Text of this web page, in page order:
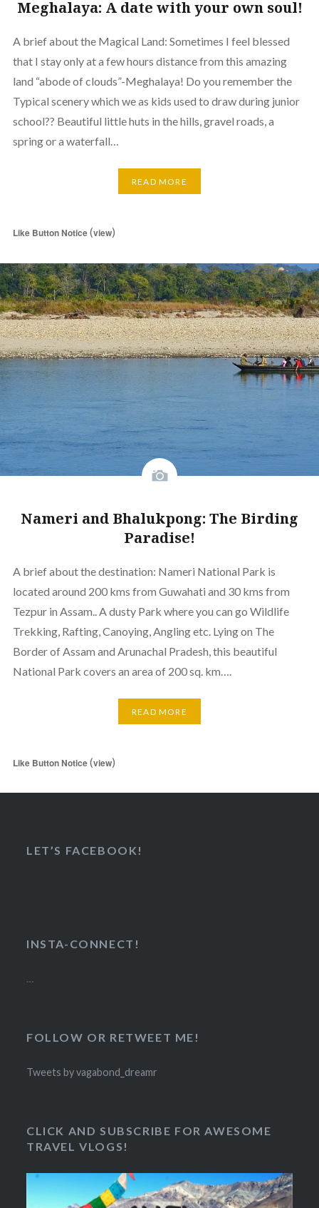
Meghalaya: A date with your own soul!
A brief about the Magical Land: Sometimes I feel blessed
that I stay only at a few hours distance from this amazing
land “abode of clouds”-Meghalaya! Do you remember the
Typical scenery which we as kids used to draw during junior
school?? Beautiful little huts in the hills, gravel roads, a
spring or a waterfall…
READ MORE
Like Button Notice(view)
Nameri and Bhalukpong: The Birding
Paradise!
A brief about the destination: Nameri National Park is
located around 200 kms from Guwahati and 30 kms from
Tezpur in Assam.. A dusty Park where you can go Wildlife
Trekking, Rafting, Canoying, Angling etc. Lying on The
Border of Assam and Arunachal Pradesh, this beautiful
National Park covers an area of 200 sq. km….
READ MORE
Like Button Notice(view)
LET’S FACEBOOK!
INSTA-CONNECT!
…
FOLLOW OR RETWEET ME!
Tweets by vagabond_dreamr
CLICK AND SUBSCRIBE FOR AWESOME
TRAVEL VLOGS!